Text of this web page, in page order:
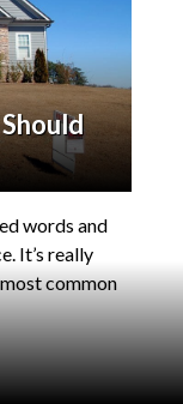
words and
It’s really
common